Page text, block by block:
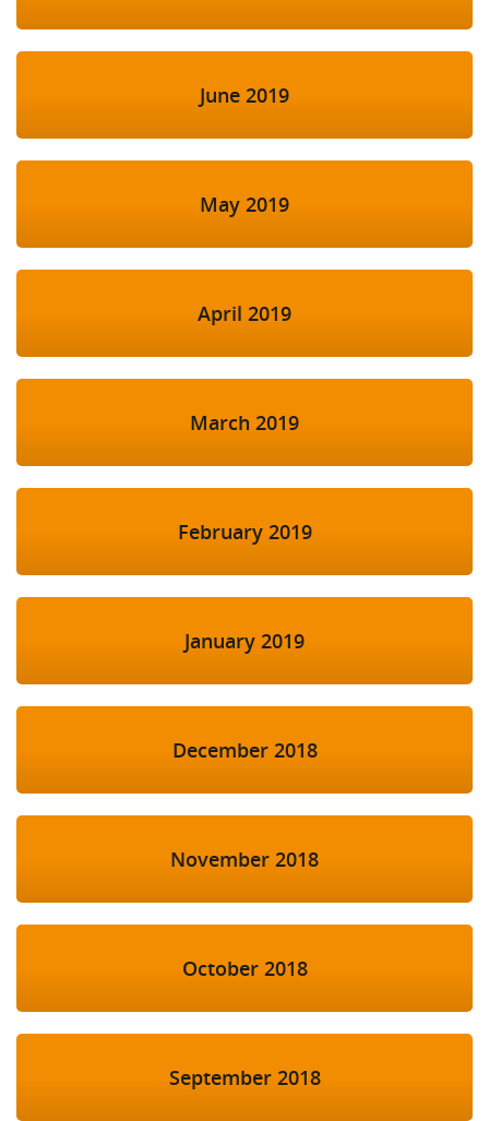
June 2019
May 2019
April 2019
March 2019
February 2019
January 2019
December 2018
November 2018
October 2018
September 2018